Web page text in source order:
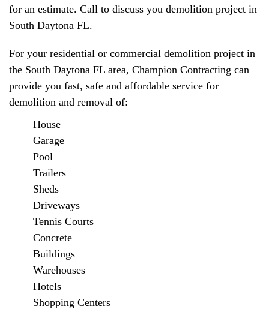
for an estimate. Call to discuss you demolition project in
South Daytona FL.
For your residential or commercial demolition project in
the South Daytona FL area, Champion Contracting can
provide you fast, safe and affordable service for
demolition and removal of:
House
Garage
Pool
Trailers
Sheds
Driveways
Tennis Courts
Concrete
Buildings
Warehouses
Hotels
Shopping Centers